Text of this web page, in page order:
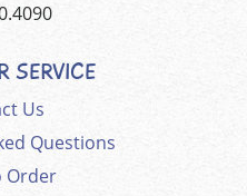
SERVICE
Us
Questions
Order